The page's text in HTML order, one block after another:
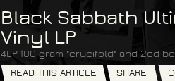
Black Sabbath
Vinyl LP
4LP 180 gram "crucifold" and 2cd
READ THIS ARTICLE
SHARE